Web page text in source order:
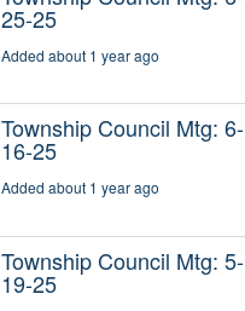
25-25
Added about 1 year ago
Township Council Mtg: 6-
16-25
Added about 1 year ago
Township Council Mtg: 5-
19-25